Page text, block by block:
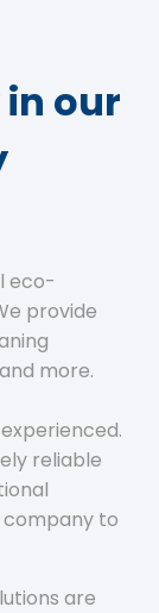
our
eco-
provide
more.
reliable
to
are